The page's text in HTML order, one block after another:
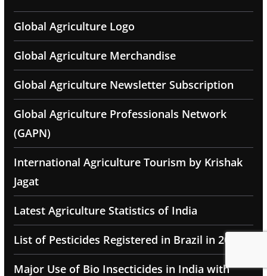
Global Agriculture Logo
Global Agriculture Merchandise
Global Agriculture Newsletter Subscription
Global Agriculture Professionals Network
(GAPN)
International Agriculture Tourism by Krishak
Jagat
Latest Agriculture Statistics of India
List of Pesticides Registered in Brazil in 2025
Major Use of Bio Insecticides in India with